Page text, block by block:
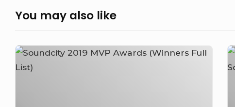
You may also like
Soundcity
2019